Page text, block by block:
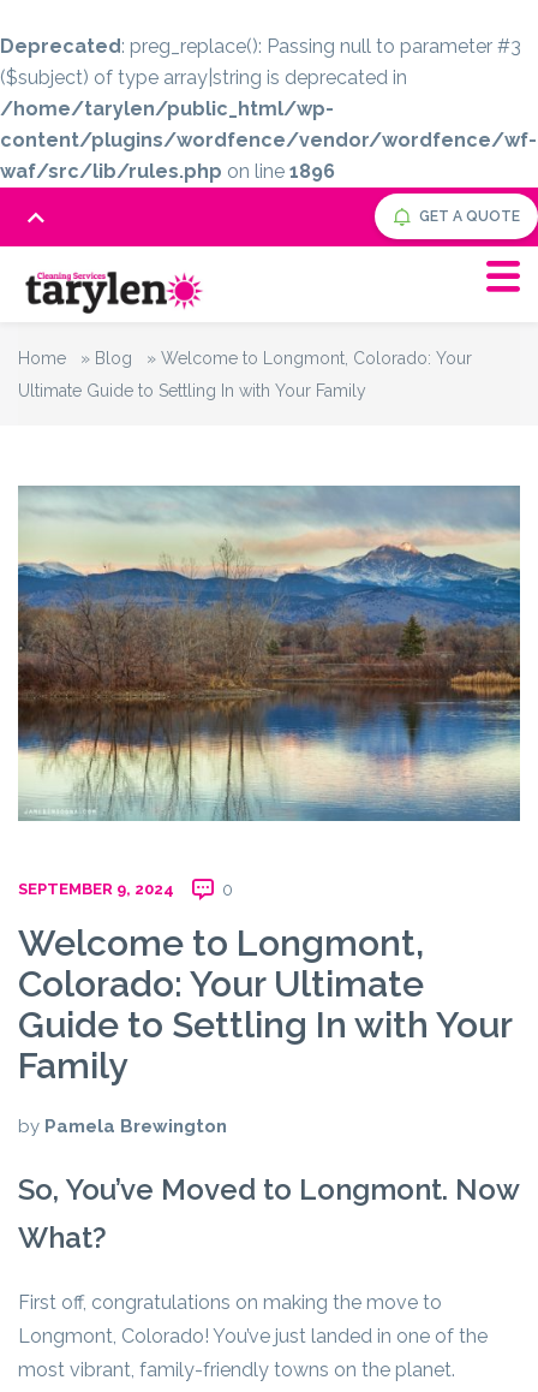
Deprecated: preg_replace(): Passing null to parameter #3
($subject) of type array|string is deprecated in
/home/tarylen/public_html/wp-
content/plugins/wordfence/vendor/wordfence/wf-
waf/src/lib/rules.php on line 1896
GET A QUOTE
Home » Blog » Welcome to Longmont, Colorado: Your
Ultimate Guide to Settling In with Your Family
SEPTEMBER 9, 2024 0
Welcome to Longmont,
Colorado: Your Ultimate
Guide to Settling In with Your
Family
by Pamela Brewington
So, You’ve Moved to Longmont. Now
What?
First off, congratulations on making the move to
Longmont, Colorado! You’ve just landed in one of the
most vibrant, family-friendly towns on the planet.